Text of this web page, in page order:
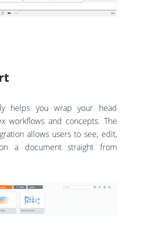
helps you wrap your head
workflows and concepts. The
allows users to see, edit,
a document straight from